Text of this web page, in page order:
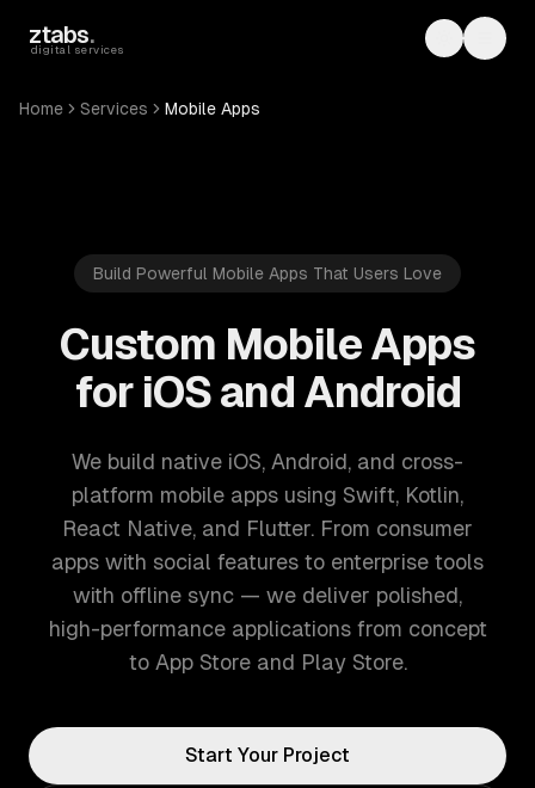
ztabs.
digital services Toggle
Home Services Mobile Apps
Build Powerful Mobile Apps That Users Love
Custom Mobile Apps
for iOS and Android
We build native iOS, Android, and cross-
platform mobile apps using Swift, Kotlin,
React Native, and Flutter. From consumer
apps with social features to enterprise tools
with offline sync — we deliver polished,
high-performance applications from concept
to App Store and Play Store.
Start Your Project